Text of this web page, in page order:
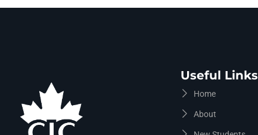
Useful Links
Home
About